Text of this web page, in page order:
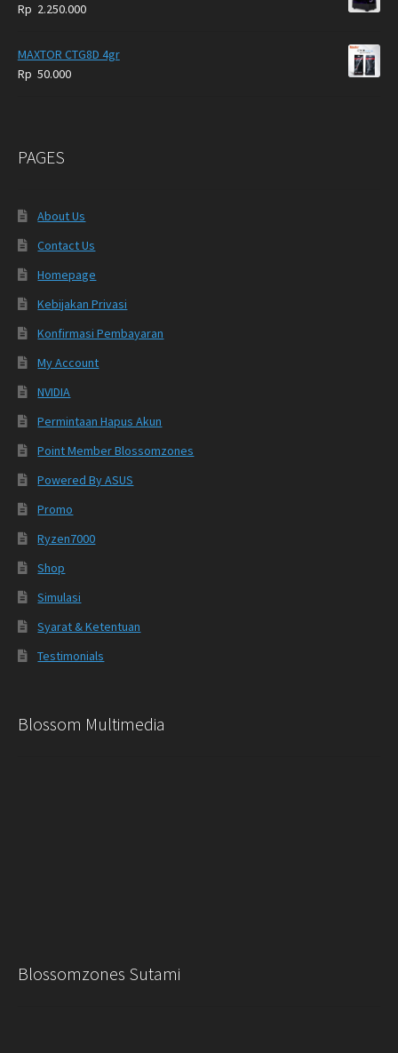
Rp 2.250.000
MAXTOR CTG8D 4gr
Rp 50.000
PAGES
About Us
Contact Us
Homepage
Kebijakan Privasi
Konfirmasi Pembayaran
My Account
NVIDIA
Permintaan Hapus Akun
Point Member Blossomzones
Powered By ASUS
Promo
Ryzen7000
Shop
Simulasi
Syarat & Ketentuan
Testimonials
Blossom Multimedia
Blossomzones Sutami